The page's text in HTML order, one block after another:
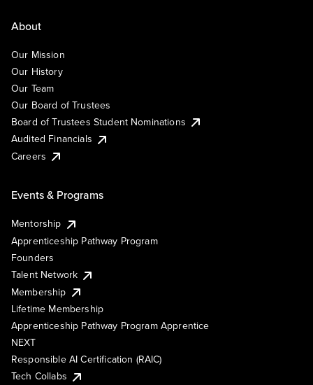
About
Our Mission
Our History
Our Team
Our Board of Trustees
Board of Trustees Student Nominations
Audited Financials
Careers
Events & Programs
Mentorship
Apprenticeship Pathway Program
Founders
Talent Network
Membership
Lifetime Membership
Apprenticeship Pathway Program Apprentice
NEXT
Responsible AI Certification (RAIC)
Tech Collabs